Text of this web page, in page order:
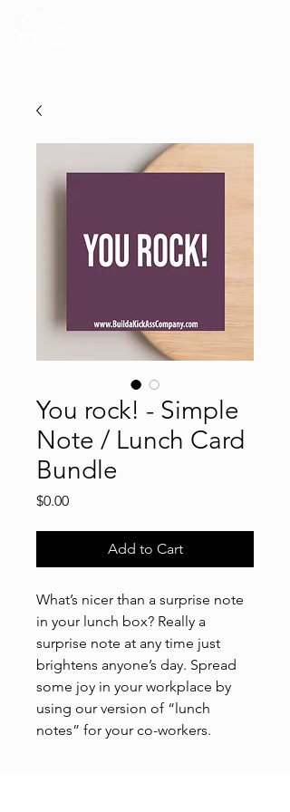
You rock! - Simple
Note / Lunch Card
Bundle
$0.00Price
Add to Cart
What’s nicer than a surprise note
in your lunch box? Really a
surprise note at any time just
brightens anyone’s day. Spread
some joy in your workplace by
using our version of “lunch
notes” for your co-workers.